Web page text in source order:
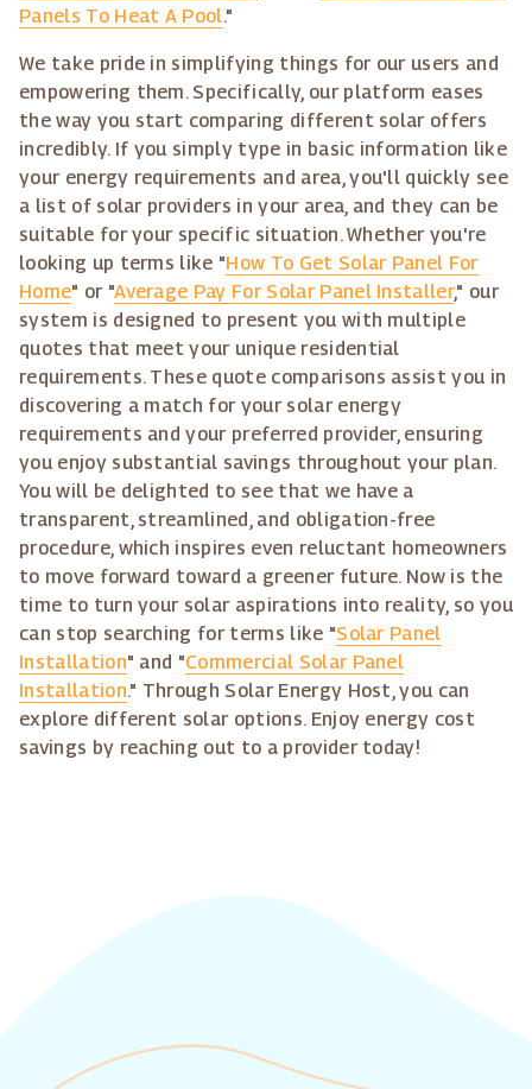
Panels To Heat A Pool."
We take pride in simplifying things for our users and
empowering them. Specifically, our platform eases
the way you start comparing different solar offers
incredibly. If you simply type in basic information like
your energy requirements and area, you'll quickly see
a list of solar providers in your area, and they can be
suitable for your specific situation. Whether you're
looking up terms like "How To Get Solar Panel For
Home" or "Average Pay For Solar Panel Installer," our
system is designed to present you with multiple
quotes that meet your unique residential
requirements. These quote comparisons assist you in
discovering a match for your solar energy
requirements and your preferred provider, ensuring
you enjoy substantial savings throughout your plan.
You will be delighted to see that we have a
transparent, streamlined, and obligation-free
procedure, which inspires even reluctant homeowners
to move forward toward a greener future. Now is the
time to turn your solar aspirations into reality, so you
can stop searching for terms like "Solar Panel
Installation" and "Commercial Solar Panel
Installation." Through Solar Energy Host, you can
explore different solar options. Enjoy energy cost
savings by reaching out to a provider today!